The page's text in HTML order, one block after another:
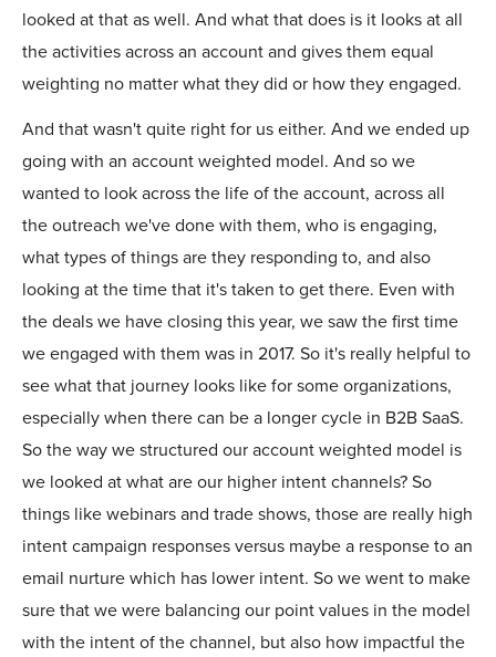
looked at that as well. And what that does is it looks at all
the activities across an account and gives them equal
weighting no matter what they did or how they engaged.
And that wasn't quite right for us either. And we ended up
going with an account weighted model. And so we
wanted to look across the life of the account, across all
the outreach we've done with them, who is engaging,
what types of things are they responding to, and also
looking at the time that it's taken to get there. Even with
the deals we have closing this year, we saw the first time
we engaged with them was in 2017. So it's really helpful to
see what that journey looks like for some organizations,
especially when there can be a longer cycle in B2B SaaS.
So the way we structured our account weighted model is
we looked at what are our higher intent channels? So
things like webinars and trade shows, those are really high
intent campaign responses versus maybe a response to an
email nurture which has lower intent. So we went to make
sure that we were balancing our point values in the model
with the intent of the channel, but also how impactful the